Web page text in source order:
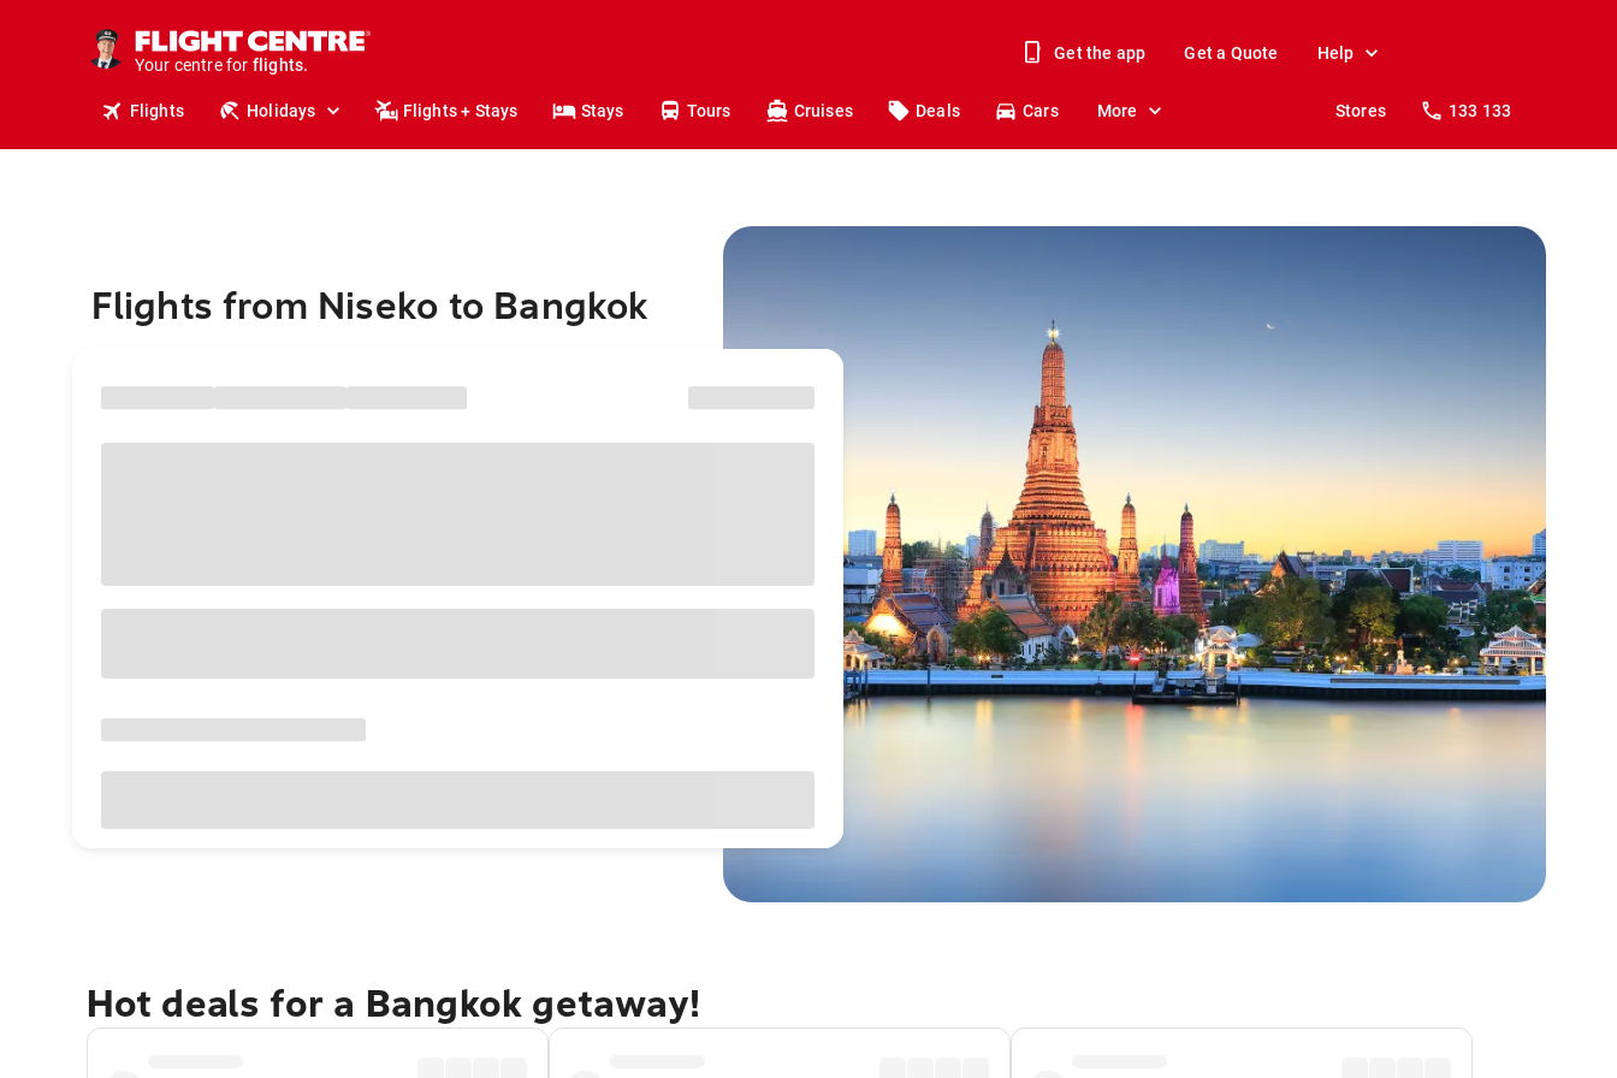
Your centre for
stays.
holidays.
flights.
Get the app Get a Quote Help
Flights Holidays Flights + Stays Stays Tours Cruises Deals Cars More Stores 133 133
Flights from Niseko to Bangkok
Hot deals for a Bangkok getaway!